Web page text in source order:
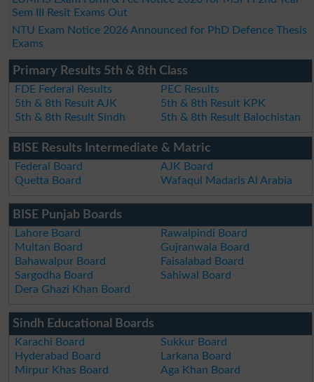
Sem III Resit Exams Out
NTU Exam Notice 2026 Announced for PhD Defence Thesis
Exams
Primary Results 5th & 8th Class
FDE Federal Results
PEC Results
5th & 8th Result AJK
5th & 8th Result KPK
5th & 8th Result Sindh
5th & 8th Result Balochistan
BISE Results Intermediate & Matric
Federal Board
AJK Board
Quetta Board
Wafaqul Madaris Al Arabia
BISE Punjab Boards
Lahore Board
Rawalpindi Board
Multan Board
Gujranwala Board
Bahawalpur Board
Faisalabad Board
Sargodha Board
Sahiwal Board
Dera Ghazi Khan Board
Sindh Educational Boards
Karachi Board
Sukkur Board
Hyderabad Board
Larkana Board
Mirpur Khas Board
Aga Khan Board